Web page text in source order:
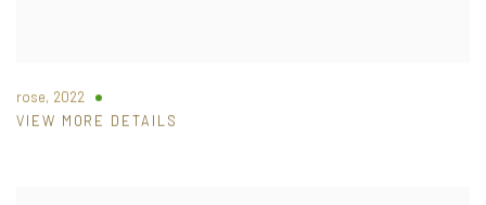
rose, 2022
VIEW MORE DETAILS